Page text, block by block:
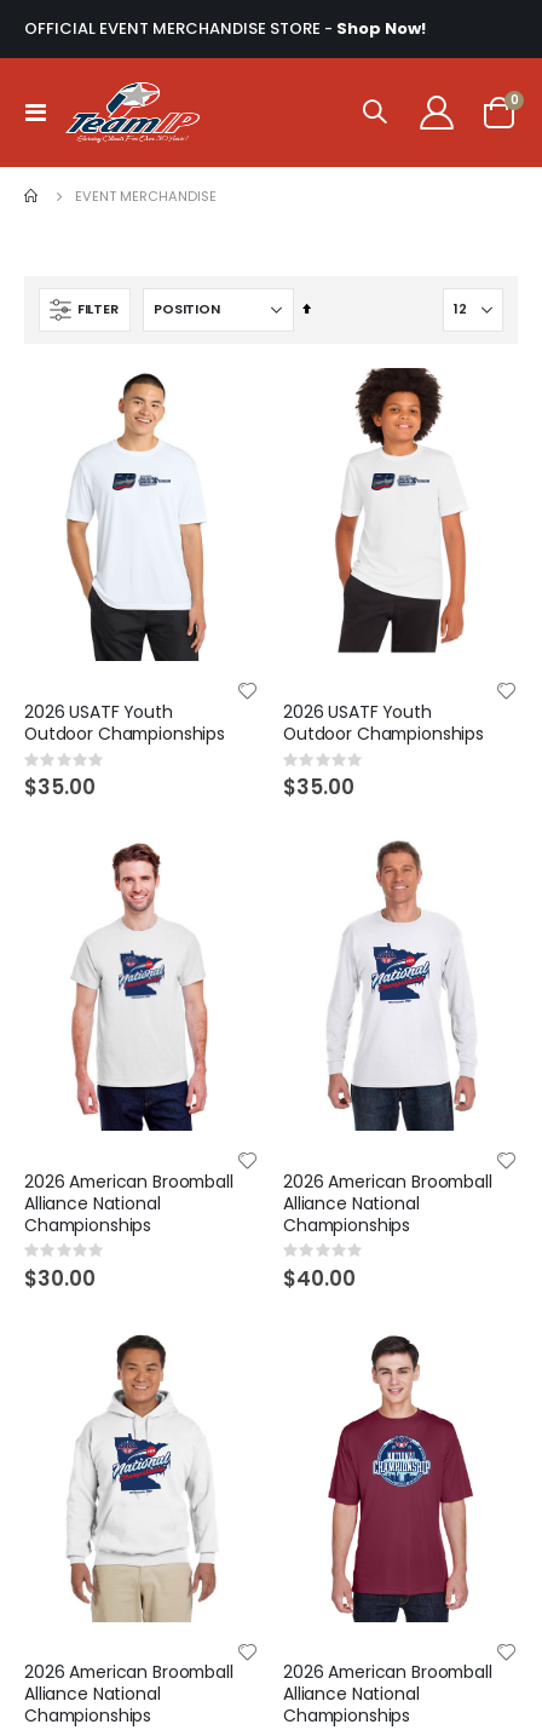
OFFICIAL EVENT MERCHANDISE STORE - Shop Now!
Toggle
Nav
Cart
0
EVENT MERCHANDISE
FILTER
Set
2026 USATF Youth
Outdoor Championships
Rating:
0%
$35.00
2026 USATF Youth
Outdoor Championships
Rating:
0%
$35.00
2026 American Broomball
Alliance National
Championships
Rating:
0%
$30.00
2026 American Broomball
Alliance National
Championships
Rating:
0%
$40.00
2026 American Broomball
Alliance National
Championships
2026 American Broomball
Alliance National
Championships